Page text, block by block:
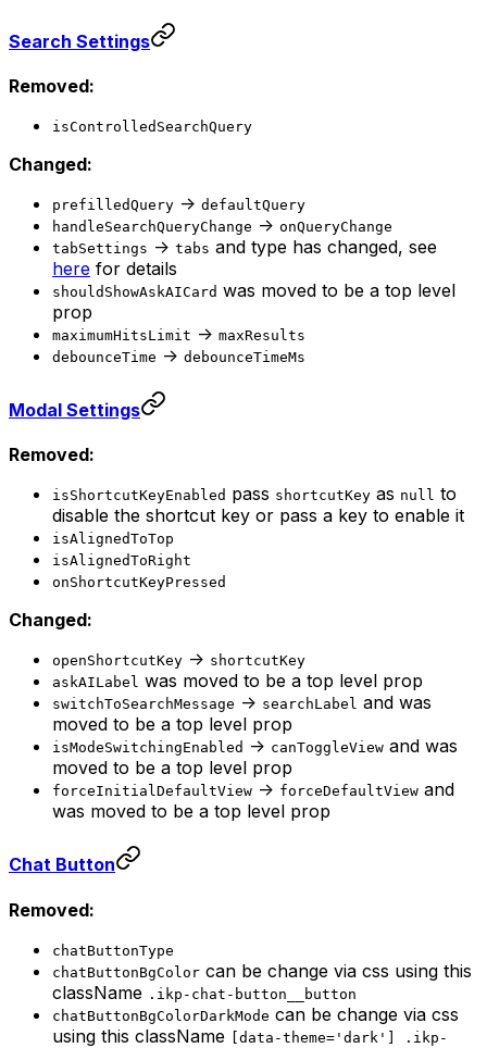
Search Settings
Removed:
isControlledSearchQuery
Changed:
prefilledQuery -> defaultQuery
handleSearchQueryChange -> onQueryChange
tabSettings -> tabs and type has changed, see
here for details
shouldShowAskAICard was moved to be a top level
prop
maximumHitsLimit -> maxResults
debounceTime -> debounceTimeMs
Modal Settings
Removed:
isShortcutKeyEnabled pass shortcutKey as null to
disable the shortcut key or pass a key to enable it
isAlignedToTop
isAlignedToRight
onShortcutKeyPressed
Changed:
openShortcutKey -> shortcutKey
askAILabel was moved to be a top level prop
switchToSearchMessage -> searchLabel and was
moved to be a top level prop
isModeSwitchingEnabled -> canToggleView and was
moved to be a top level prop
forceInitialDefaultView -> forceDefaultView and
was moved to be a top level prop
Chat Button
Removed:
chatButtonType
chatButtonBgColor can be change via css using this
className .ikp-chat-button__button
chatButtonBgColorDarkMode can be change via css
using this className [data-theme='dark'] .ikp-